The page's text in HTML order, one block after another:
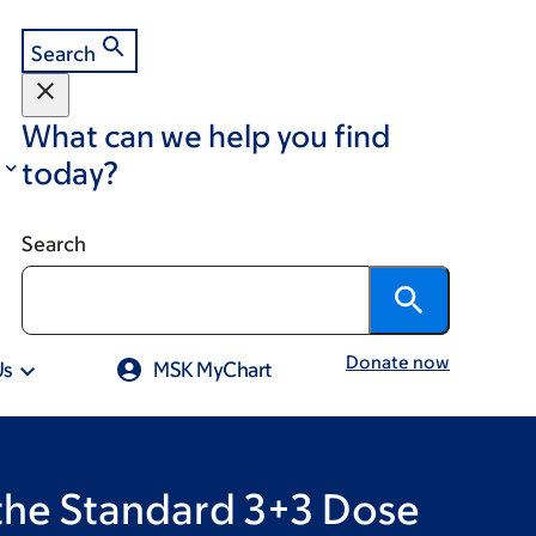
Search
What can we help you find
today?
Search
MSK MyChart Donate now
Standard 3+3 Dose